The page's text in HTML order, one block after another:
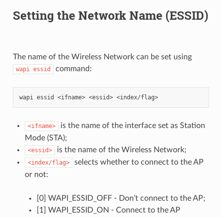
Setting the Network Name (ESSID)
The name of the Wireless Network can be set using
wapi essid command:
wapi essid <ifname> <essid> <index/flag>
<ifname>
is the name of the interface set as Station
Mode (STA);
<essid> is the name of the Wireless Network;
<index/flag>
selects whether to connect to the AP
or not:
[0] WAPI_ESSID_OFF - Don’t connect to the AP;
[1] WAPI_ESSID_ON - Connect to the AP